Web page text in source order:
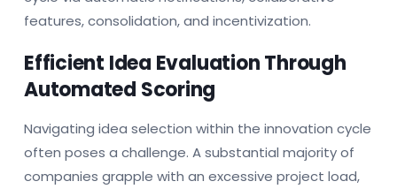
features, consolidation, and incentivization.
Efficient Idea Evaluation Through
Automated Scoring
Navigating idea selection within the innovation cycle
often poses a challenge. A substantial majority of
companies grapple with an excessive project load,